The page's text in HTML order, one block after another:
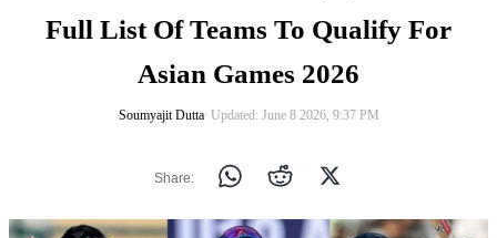
Full List Of Teams To Qualify For
Asian Games 2026
Soumyajit Dutta∙ Updated: June 8 2026, 9:37 PM
Share: